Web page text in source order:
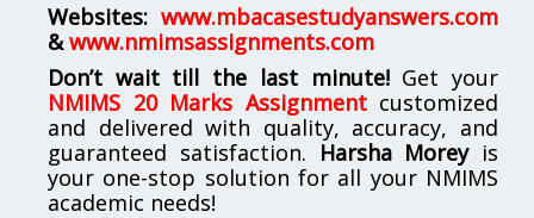
Websites: www.mbacasestudyanswers.com
& www.nmimsassignments.com
Don’t wait till the last minute!Get your
NMIMS 20 Marks Assignmentcustomized
and delivered with quality, accuracy, and
guaranteed satisfaction. Harsha Moreyis
your one-stop solution for all your NMIMS
academic needs!